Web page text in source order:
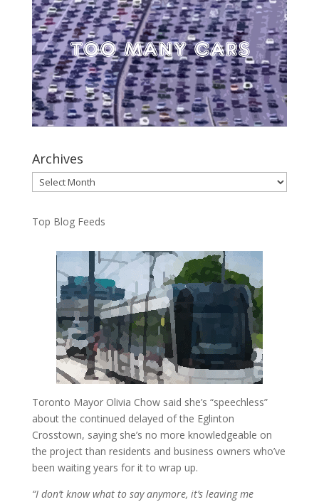
Archives
Archives
Top Blog Feeds
Toronto Mayor Olivia Chow said she’s “speechless”
about the continued delayed of the Eglinton
Crosstown, saying she’s no more knowledgeable on
the project than residents and business owners who’ve
been waiting years for it to wrap up.
“I don’t know what to say anymore, it’s leaving me